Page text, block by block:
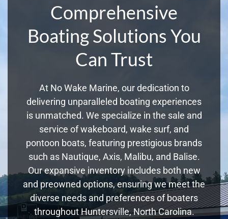
Comprehensive
Boating Solutions You
Can Trust
At No Wake Marine, our dedication to
delivering unparalleled boating experiences
is unmatched. We specialize in the sale and
service of wakeboard, wake surf, and
pontoon boats, featuring prestigious brands
such as Nautique, Axis, Malibu, and Balise.
Our expansive inventory includes both new
and preowned options, ensuring we meet the
diverse needs and preferences of boaters
throughout Huntersville, North Carolina.